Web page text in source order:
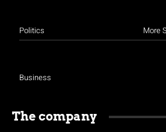
Politics
Business
More
The company